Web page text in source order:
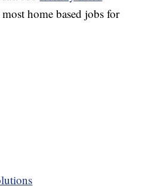
home based jobs for